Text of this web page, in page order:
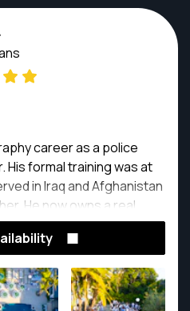
career as a police
formal training was at
in Iraq and Afghanistan
He now owns a real